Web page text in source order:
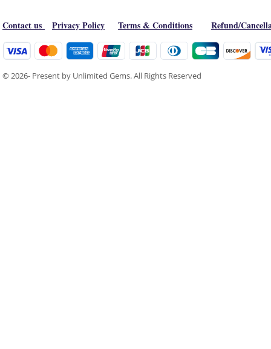
Contact us Privacy Policy Terms & Conditions Refund/
© 2026- Present by Unlimited Gems. All Rights Reserved